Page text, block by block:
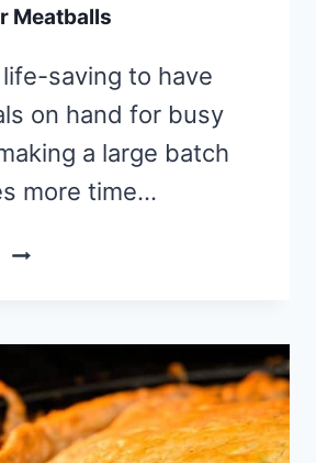
Meatballs
saving to have
on hand for busy
a large batch
more time…
EASY